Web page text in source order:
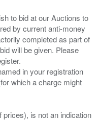
to bid at our Auctions to
by current anti-money
completed as part of
will be given. Please
in your registration
which a charge might
prices), is not an indication